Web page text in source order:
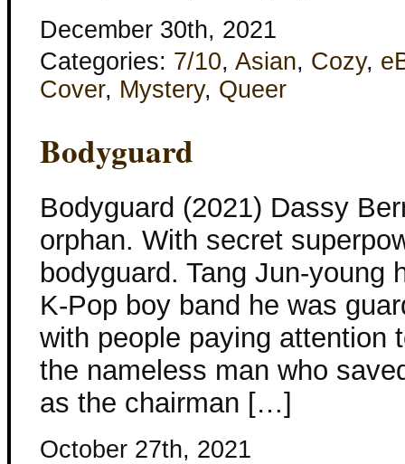
December 30th, 2021
Categories: 7/10, Asian, Cozy,
Cover, Mystery, Queer
Bodyguard
Bodyguard (2021) Dassy
orphan. With secret
bodyguard. Tang Jun-young
K-Pop boy band he was
with people paying attention
the nameless man who
as the chairman […]
October 27th, 2021